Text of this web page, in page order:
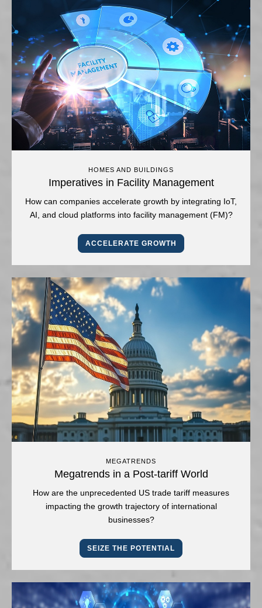
HOMES AND BUILDINGS
Imperatives in Facility Management
How can companies accelerate growth by integrating IoT,
AI, and cloud platforms into facility management (FM)?
ACCELERATE GROWTH
MEGATRENDS
Megatrends in a Post-tariff World
How are the unprecedented US trade tariff measures
impacting the growth trajectory of international
businesses?
SEIZE THE POTENTIAL